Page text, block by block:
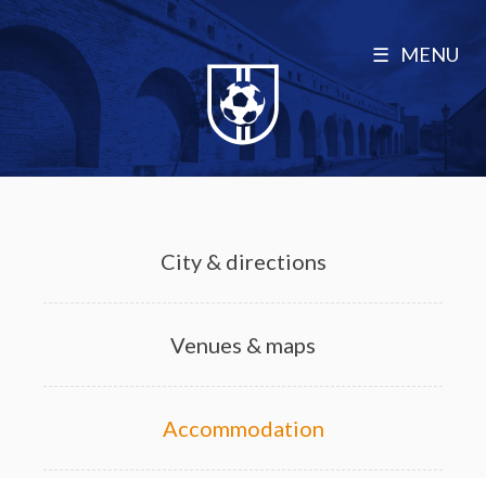
MENU
City & directions
Venues & maps
Accommodation